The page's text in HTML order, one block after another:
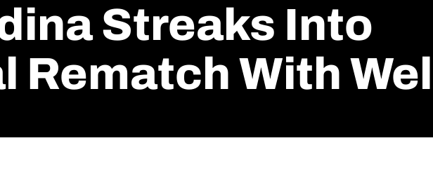
Streaks Into
Rematch With